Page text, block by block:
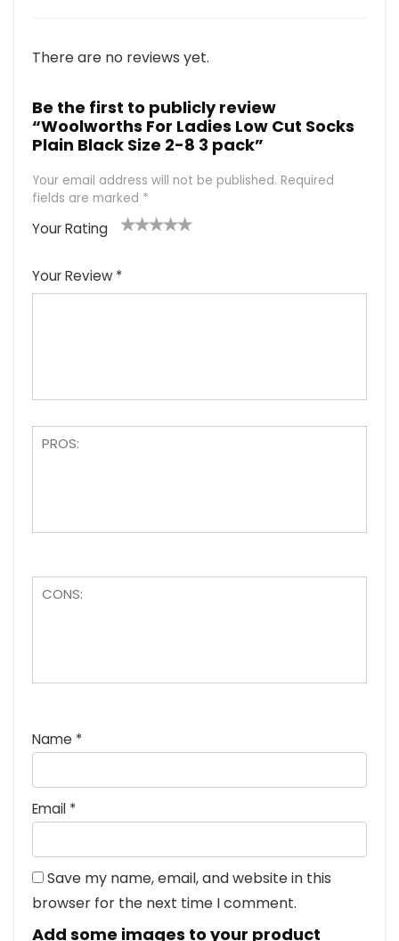
There are no reviews yet.
Be the first to publicly review
“Woolworths For Ladies Low Cut Socks
Plain Black Size 2-8 3 pack”
Your email address will not be published. Required
fields are marked *
Your Rating
Your Review *
Name *
Email *
Save my name, email, and website in this
browser for the next time I comment.
Add some images to your product